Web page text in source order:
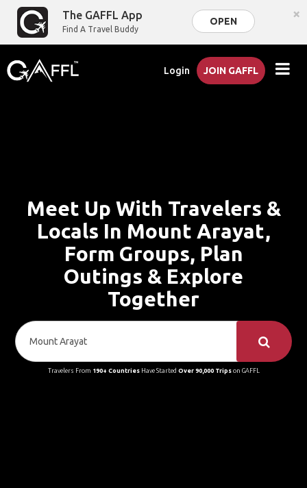
The GAFFL App
Find A Travel Buddy
OPEN ×
Login JOIN GAFFL
Meet Up With Travelers &
Locals In Mount Arayat,
Form Groups, Plan
Outings & Explore
Together
Travelers From 190+ CountriesHave Started Over 90,000 Tripson GAFFL